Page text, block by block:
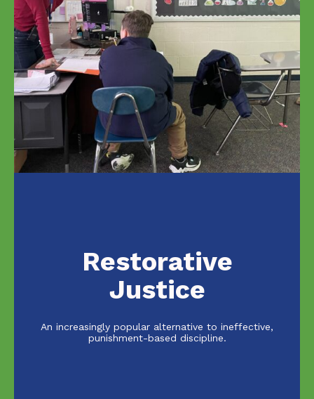
Restorative
Justice
An increasingly popular alternative to ineffective,
punishment-based discipline.